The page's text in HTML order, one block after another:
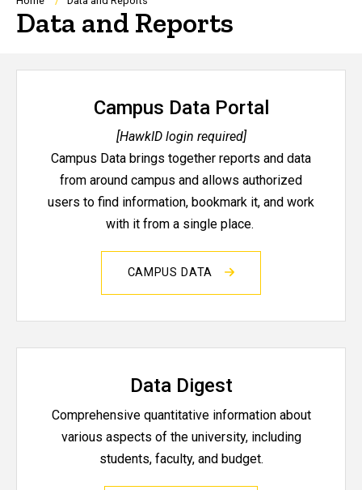
Breadcrumb
Data and Reports
Campus Data Portal
[HawkID login required]
Campus Data brings together reports and data
from around campus and allows authorized
users to find information, bookmark it, and work
with it from a single place.
CAMPUS DATA
Data Digest
Comprehensive quantitative information about
various aspects of the university, including
students, faculty, and budget.